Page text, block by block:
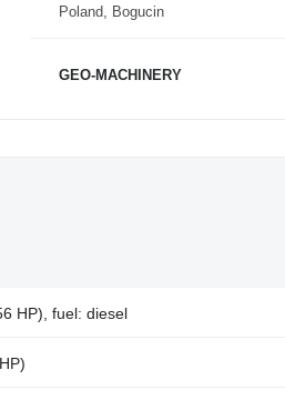
Poland, Bogucin
GEO-MACHINERY
HP), fuel: diesel